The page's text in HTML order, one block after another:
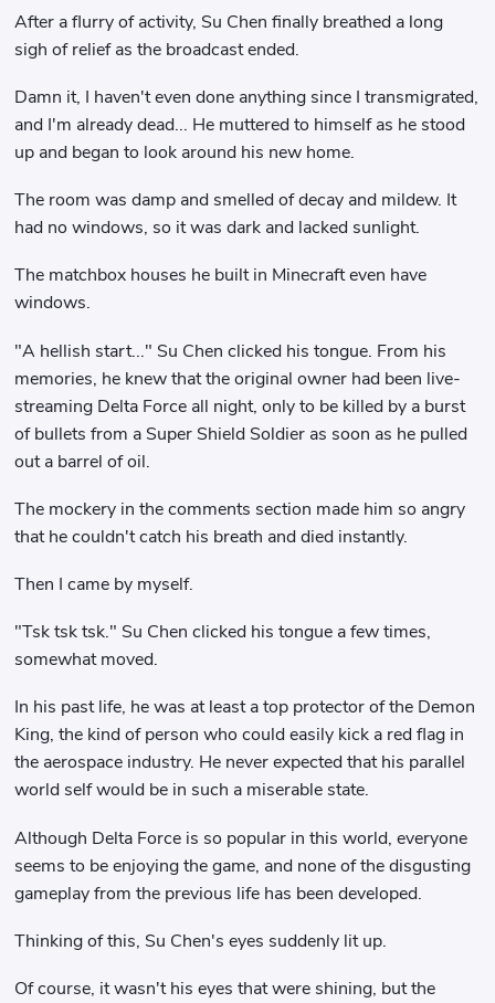
After a flurry of activity, Su Chen finally breathed a long
sigh of relief as the broadcast ended.
Damn it, I haven't even done anything since I transmigrated,
and I'm already dead... He muttered to himself as he stood
up and began to look around his new home.
The room was damp and smelled of decay and mildew. It
had no windows, so it was dark and lacked sunlight.
The matchbox houses he built in Minecraft even have
windows.
"A hellish start..." Su Chen clicked his tongue. From his
memories, he knew that the original owner had been live-
streaming Delta Force all night, only to be killed by a burst
of bullets from a Super Shield Soldier as soon as he pulled
out a barrel of oil.
The mockery in the comments section made him so angry
that he couldn't catch his breath and died instantly.
Then I came by myself.
"Tsk tsk tsk." Su Chen clicked his tongue a few times,
somewhat moved.
In his past life, he was at least a top protector of the Demon
King, the kind of person who could easily kick a red flag in
the aerospace industry. He never expected that his parallel
world self would be in such a miserable state.
Although Delta Force is so popular in this world, everyone
seems to be enjoying the game, and none of the disgusting
gameplay from the previous life has been developed.
Thinking of this, Su Chen's eyes suddenly lit up.
Of course, it wasn't his eyes that were shining, but the